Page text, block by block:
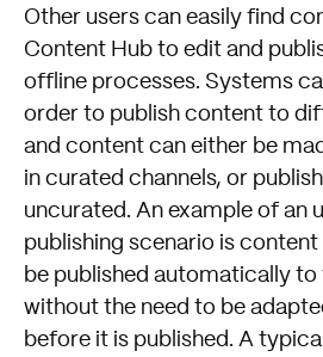
Other users can easily find
Content Hub to edit and
offline processes. Systems
order to publish content to
and content can either be
in curated channels, or
uncurated. An example of an
publishing scenario is
be published automatically to
without the need to be
before it is published. A